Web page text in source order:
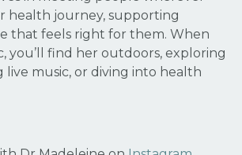
health journey, supporting
that feels right for them. When
you’ll find her outdoors, exploring
live music, or diving into health